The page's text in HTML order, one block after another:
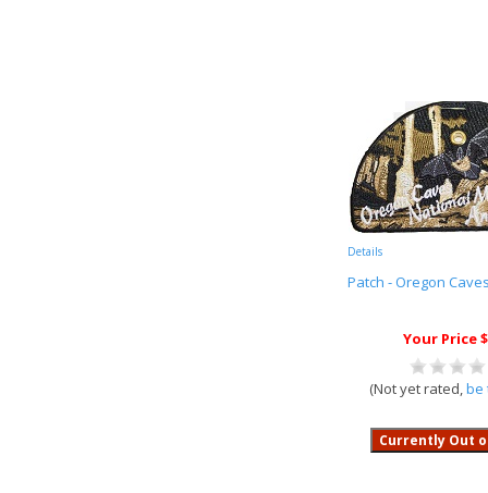
Details
Patch - Oregon
Your Price
(Not yet rated,be